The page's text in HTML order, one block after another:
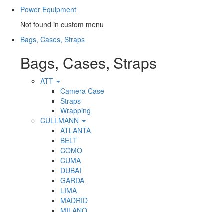
Power Equipment
Not found in custom menu
Bags, Cases, Straps
Bags, Cases, Straps
ATT
Camera Case
Straps
Wrapping
CULLMANN
ATLANTA
BELT
COMO
CUMA
DUBAI
GARDA
LIMA
MADRID
MILANO